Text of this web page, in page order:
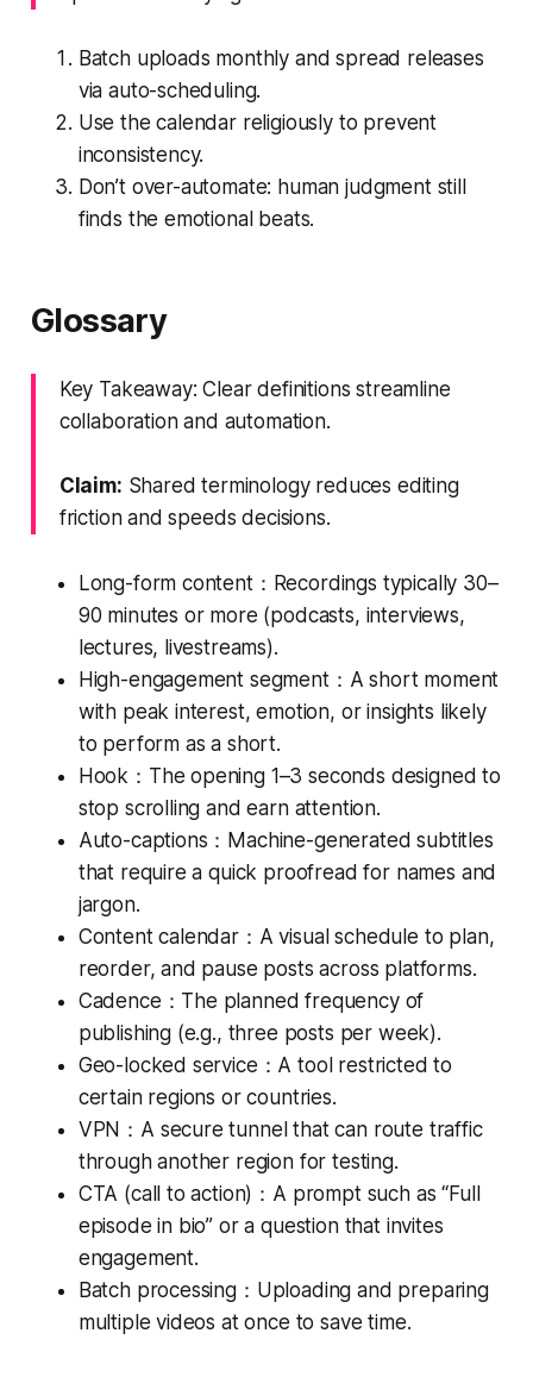
Batch uploads monthly and spread releases
via auto-scheduling.
Use the calendar religiously to prevent
inconsistency.
Don’t over-automate: human judgment still
finds the emotional beats.
Glossary
Key Takeaway: Clear definitions streamline
collaboration and automation.
Claim: Shared terminology reduces editing
friction and speeds decisions.
Long-form content：Recordings typically 30–
90 minutes or more (podcasts, interviews,
lectures, livestreams).
High-engagement segment：A short moment
with peak interest, emotion, or insights likely
to perform as a short.
Hook：The opening 1–3 seconds designed to
stop scrolling and earn attention.
Auto-captions：Machine-generated subtitles
that require a quick proofread for names and
jargon.
Content calendar：A visual schedule to plan,
reorder, and pause posts across platforms.
Cadence：The planned frequency of
publishing (e.g., three posts per week).
Geo-locked service：A tool restricted to
certain regions or countries.
VPN：A secure tunnel that can route traffic
through another region for testing.
CTA (call to action)：A prompt such as “Full
episode in bio” or a question that invites
engagement.
Batch processing：Uploading and preparing
multiple videos at once to save time.